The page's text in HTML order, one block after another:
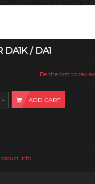
DA1K / DA1
Be the first to
ADD CART
Info